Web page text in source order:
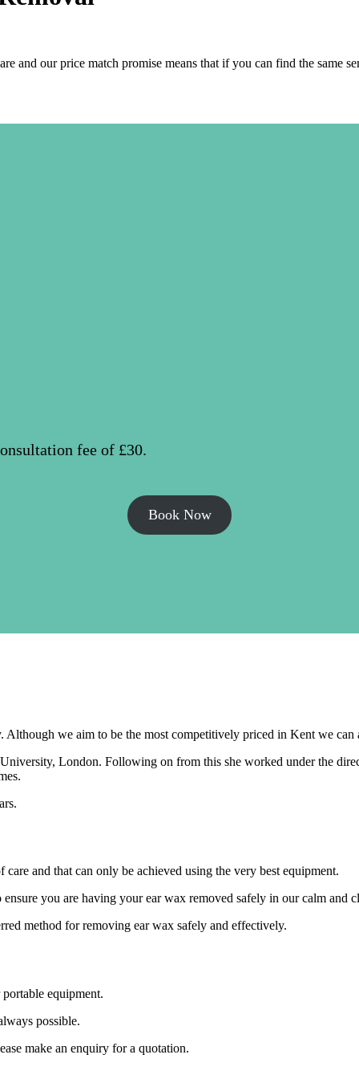
and our price match promise means that if you can find the same
fee of £30.
Book Now
we aim to be the most competitively priced in Kent we can
London. Following on from this she worked under the
and that can only be achieved using the very best equipment.
you are having your ear wax removed safely in our calm and
method for removing ear wax safely and effectively.
equipment.
possible.
make an enquiry for a quotation.